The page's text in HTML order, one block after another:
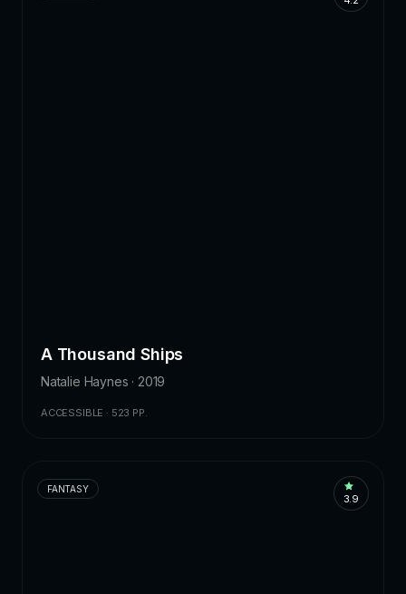
A Thousand Ships
Natalie Haynes · 2019
ACCESSIBLE · 523 PP.
FANTASY
3.9